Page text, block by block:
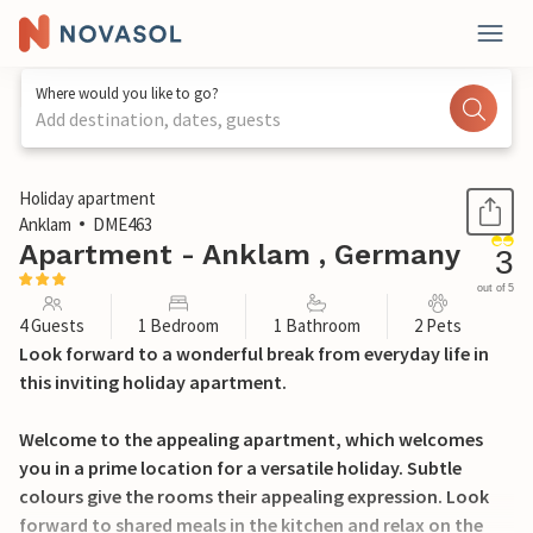
Where would you like to go?
Add destination, dates, guests
1 / 16
Holiday apartment
Anklam
DME463
Apartment - Anklam , Germany 3
out of 5
4 Guests 1 Bedroom 1 Bathroom 2 Pets
Look forward to a wonderful break from everyday life in
this inviting holiday apartment.
Welcome to the appealing apartment, which welcomes
you in a prime location for a versatile holiday. Subtle
colours give the rooms their appealing expression. Look
forward to shared meals in the kitchen and relax on the